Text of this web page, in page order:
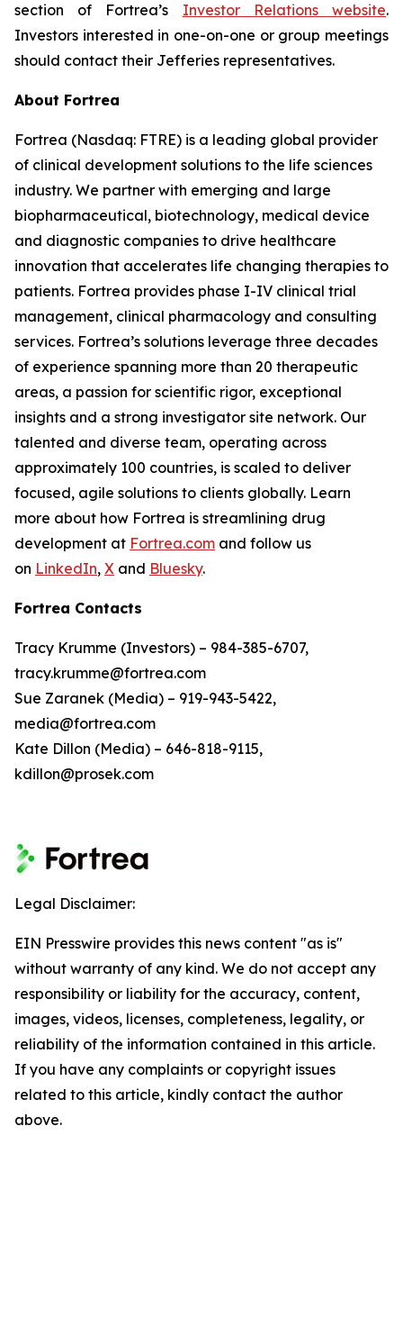
section of Fortrea’s Investor Relations website.
Investors interested in one-on-one or group meetings
should contact their Jefferies representatives.
About Fortrea
Fortrea (Nasdaq: FTRE) is a leading global provider
of clinical development solutions to the life sciences
industry. We partner with emerging and large
biopharmaceutical, biotechnology, medical device
and diagnostic companies to drive healthcare
innovation that accelerates life changing therapies to
patients. Fortrea provides phase I-IV clinical trial
management, clinical pharmacology and consulting
services. Fortrea’s solutions leverage three decades
of experience spanning more than 20 therapeutic
areas, a passion for scientific rigor, exceptional
insights and a strong investigator site network. Our
talented and diverse team, operating across
approximately 100 countries, is scaled to deliver
focused, agile solutions to clients globally. Learn
more about how Fortrea is streamlining drug
development at Fortrea.com and follow us
on LinkedIn, X and Bluesky.
Fortrea Contacts
Tracy Krumme (Investors) – 984-385-6707,
tracy.krumme@fortrea.com
Sue Zaranek (Media) – 919-943-5422,
media@fortrea.com
Kate Dillon (Media) – 646-818-9115,
kdillon@prosek.com
Legal Disclaimer:
EIN Presswire provides this news content "as is"
without warranty of any kind. We do not accept any
responsibility or liability for the accuracy, content,
images, videos, licenses, completeness, legality, or
reliability of the information contained in this article.
If you have any complaints or copyright issues
related to this article, kindly contact the author
above.